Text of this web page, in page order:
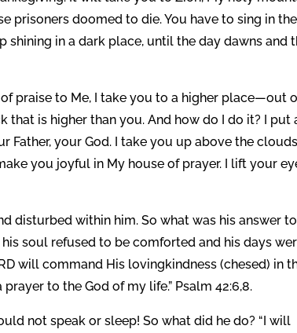
prisoners doomed to die. You have to sing in the
in a dark place, until the day dawns and
praise to Me, I take you to a higher place—out
that is higher than you. And how do I do it? I put
Father, your God. I take you up above the clouds
you joyful in My house of prayer. I lift your
disturbed within him. So what was his answer to
soul refused to be comforted and his days
will command His lovingkindness (chesed) in
to the God of my life.” Psalm 42:6,8.
not speak or sleep! So what did he do? “I will